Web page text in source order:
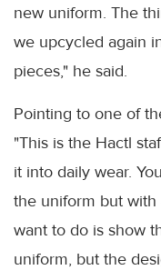
new uniform. The
we upcycled again
pieces," he said.
Pointing to one of
"This is the Hactl
it into daily wear.
the uniform but with
want to do is show
uniform, but the